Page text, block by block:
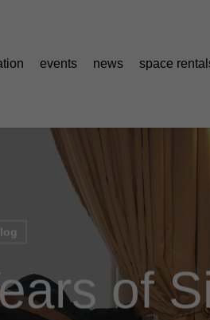
events news space
of